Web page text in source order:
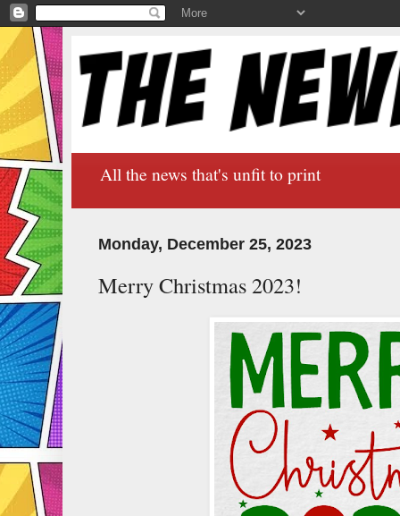
All the news that's unfit to print
Monday, December 25, 2023
Merry Christmas 2023!